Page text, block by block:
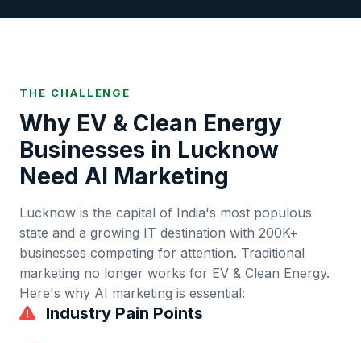
THE CHALLENGE
Why EV & Clean Energy
Businesses in Lucknow
Need AI Marketing
Lucknow is the capital of India's most populous
state and a growing IT destination with 200K+
businesses competing for attention. Traditional
marketing no longer works for EV & Clean Energy.
Here's why AI marketing is essential:
Industry Pain Points